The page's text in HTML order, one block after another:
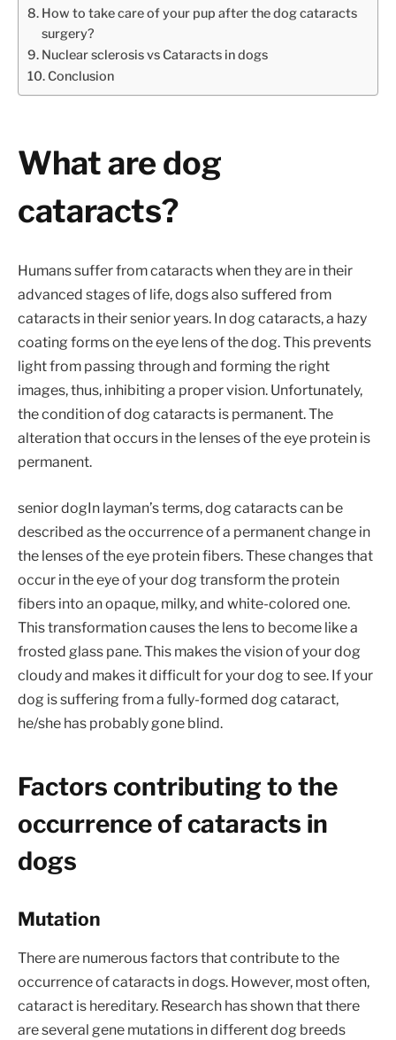
How to take care of your pup after the dog cataracts
surgery?
Nuclear sclerosis vs Cataracts in dogs
Conclusion
What are dog
cataracts?
Humans suffer from cataracts when they are in their
advanced stages of life, dogs also suffered from
cataracts in their senior years. In dog cataracts, a hazy
coating forms on the eye lens of the dog. This prevents
light from passing through and forming the right
images, thus, inhibiting a proper vision. Unfortunately,
the condition of dog cataracts is permanent. The
alteration that occurs in the lenses of the eye protein is
permanent.
senior dogIn layman’s terms, dog cataracts can be
described as the occurrence of a permanent change in
the lenses of the eye protein fibers. These changes that
occur in the eye of your dog transform the protein
fibers into an opaque, milky, and white-colored one.
This transformation causes the lens to become like a
frosted glass pane. This makes the vision of your dog
cloudy and makes it difficult for your dog to see. If your
dog is suffering from a fully-formed dog cataract,
he/she has probably gone blind.
Factors contributing to the
occurrence of cataracts in
dogs
Mutation
There are numerous factors that contribute to the
occurrence of cataracts in dogs. However, most often,
cataract is hereditary. Research has shown that there
are several gene mutations in different dog breeds